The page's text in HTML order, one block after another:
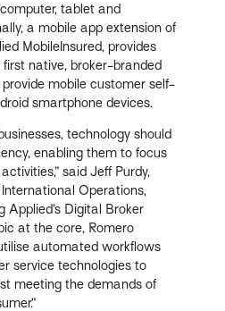
tablet and
a mobile app extension of
MobileInsured, provides
first native, broker-branded
mobile customer self-
smartphone devices.
technology should
enabling them to focus
said Jeff Purdy,
Operations,
Applied’s Digital Broker
at the core, Romero
automated workflows
service technologies to
meeting the demands of